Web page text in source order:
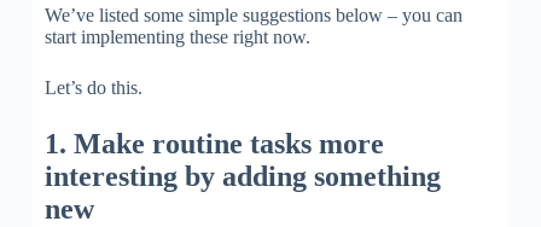
We’ve listed some simple suggestions below – you can
start implementing these right now.
Let’s do this.
1. Make routine tasks more
interesting by adding something
new